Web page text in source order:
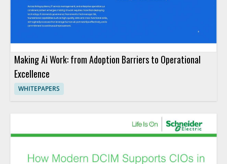
Making Ai Work: from Adoption Barriers to Operational
Excellence
WHITEPAPERS